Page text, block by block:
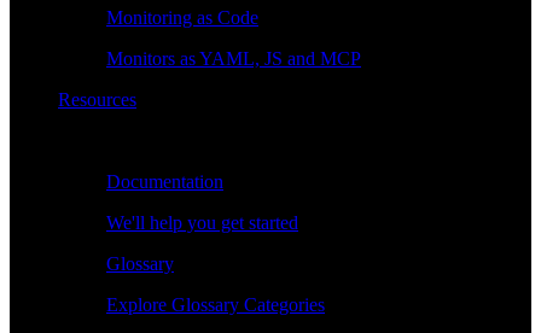
Monitoring as Code
Monitors as YAML, JS and MCP
Resources
Documentation
We'll help you get started
Glossary
Explore Glossary Categories